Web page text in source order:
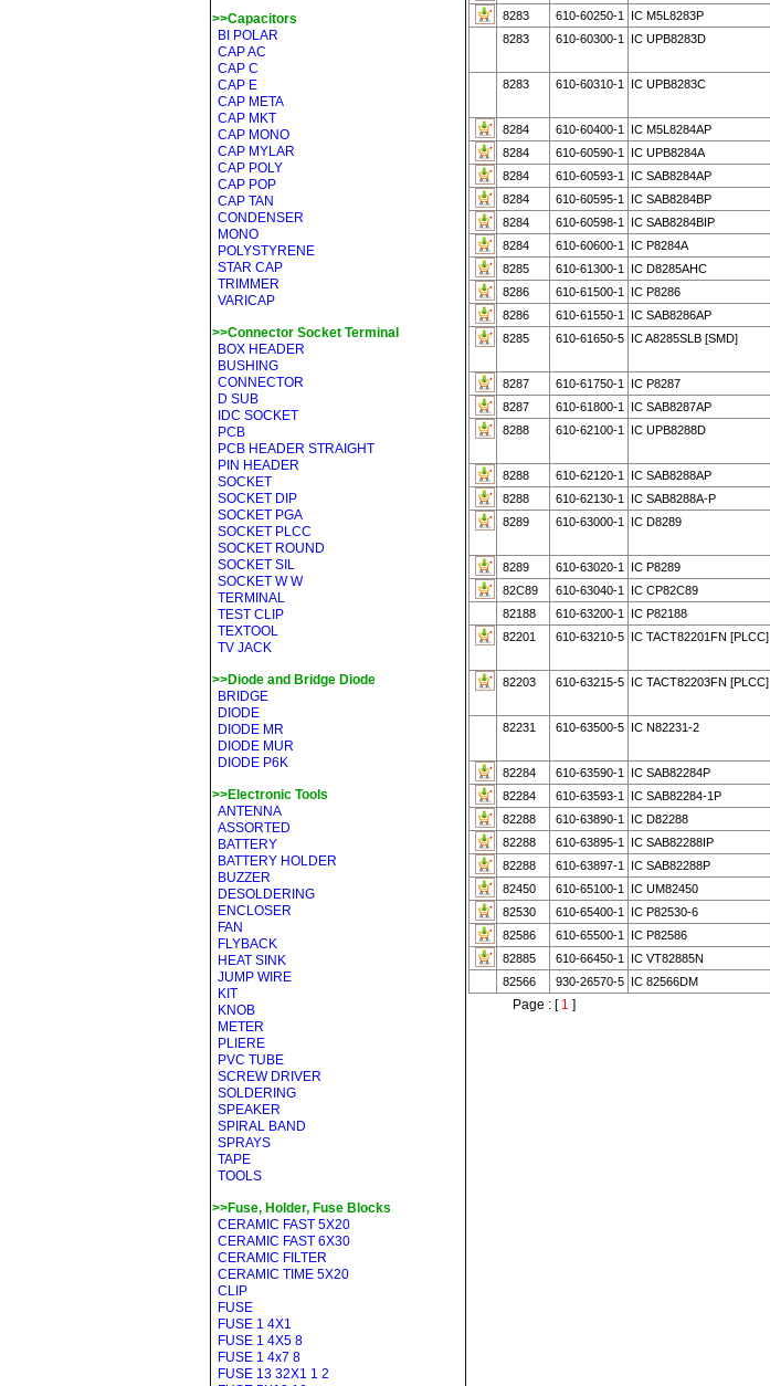
>>Capacitors
BI POLAR
CAP AC
CAP C
CAP E
CAP META
CAP MKT
CAP MONO
CAP MYLAR
CAP POLY
CAP POP
CAP TAN
CONDENSER
MONO
POLYSTYRENE
STAR CAP
TRIMMER
VARICAP
>>Connector Socket Terminal
BOX HEADER
BUSHING
CONNECTOR
D SUB
IDC SOCKET
PCB
PCB HEADER STRAIGHT
PIN HEADER
SOCKET
SOCKET DIP
SOCKET PGA
SOCKET PLCC
SOCKET ROUND
SOCKET SIL
SOCKET W W
TERMINAL
TEST CLIP
TEXTOOL
TV JACK
>>Diode and Bridge Diode
BRIDGE
DIODE
DIODE MR
DIODE MUR
DIODE P6K
>>Electronic Tools
ANTENNA
ASSORTED
BATTERY
BATTERY HOLDER
BUZZER
DESOLDERING
ENCLOSER
FAN
FLYBACK
HEAT SINK
JUMP WIRE
KIT
KNOB
METER
PLIERE
PVC TUBE
SCREW DRIVER
SOLDERING
SPEAKER
SPIRAL BAND
SPRAYS
TAPE
TOOLS
>>Fuse, Holder, Fuse Blocks
CERAMIC FAST 5X20
CERAMIC FAST 6X30
CERAMIC FILTER
CERAMIC TIME 5X20
CLIP
FUSE
FUSE 1 4X1
FUSE 1 4X5 8
FUSE 1 4x7 8
FUSE 13 32X1 1 2
8283
610-60250-1 IC M5L8283P
8283
610-60300-1 IC UPB8283D
8283 610-60310-1 IC UPB8283C
8284 610-60400-1 IC M5L8284AP
8284
610-60590-1 IC UPB8284A
8284
610-60593-1 IC SAB8284AP
8284
610-60595-1 IC SAB8284BP
8284
610-60598-1 IC SAB8284BIP
8284
610-60600-1 IC P8284A
8285
610-61300-1 IC D8285AHC
8286
610-61500-1 IC P8286
8286
610-61550-1 IC SAB8286AP
8285
610-61650-5 IC A8285SLB [SMD]
8287 610-61750-1 IC P8287
8287
610-61800-1 IC SAB8287AP
8288
610-62100-1 IC UPB8288D
8288 610-62120-1 IC SAB8288AP
8288
610-62130-1 IC SAB8288A-P
8289
610-63000-1 IC D8289
8289 610-63020-1 IC P8289
82C89
610-63040-1 IC CP82C89
82188
610-63200-1 IC P82188
82201
610-63210-5 IC TACT82201FN [PLCC]
82203 610-63215-5 IC TACT82203FN [PLCC]
82231 610-63500-5 IC N82231-2
82284 610-63590-1 IC SAB82284P
82284
610-63593-1 IC SAB82284-1P
82288
610-63890-1 IC D82288
82288
610-63895-1 IC SAB82288IP
82288
610-63897-1 IC SAB82288P
82450
610-65100-1 IC UM82450
82530
610-65400-1 IC P82530-6
82586
610-65500-1 IC P82586
82885
610-66450-1 IC VT82885N
82566
930-26570-5 IC 82566DM
Page : [1 ]